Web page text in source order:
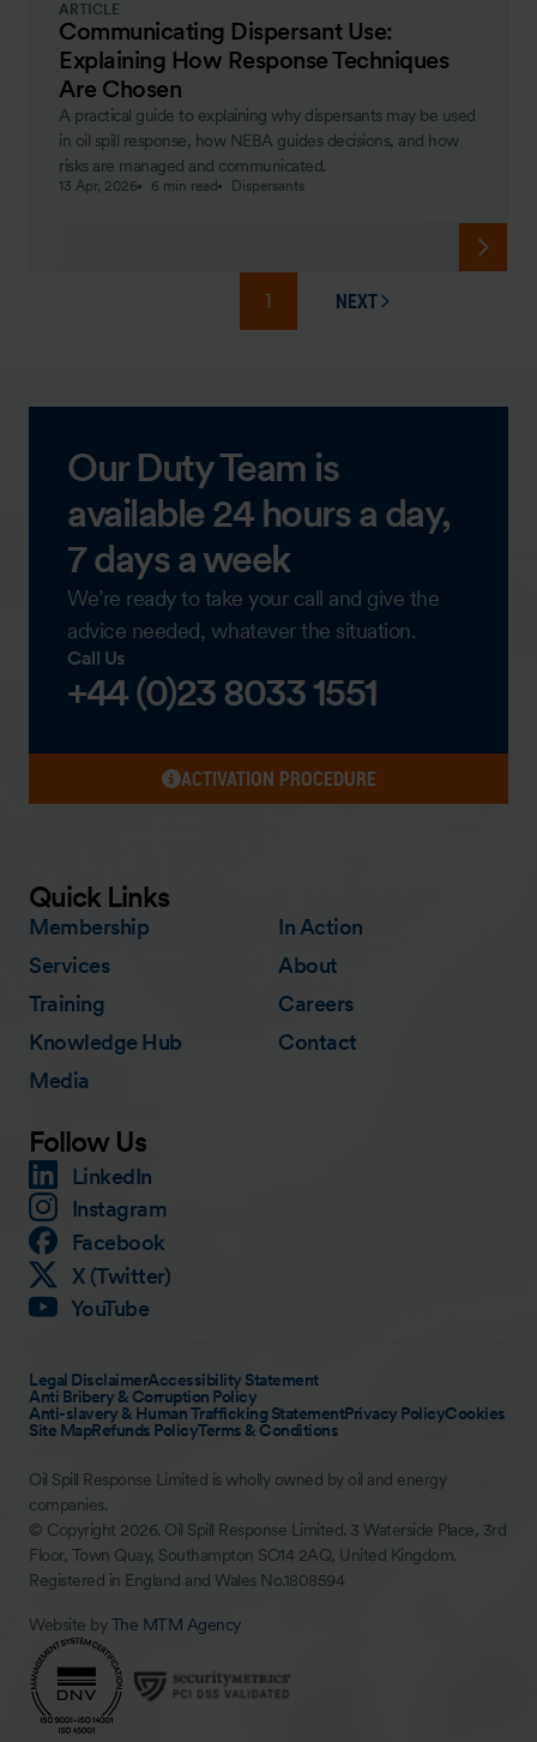
ARTICLE
Communicating Dispersant Use:
Explaining How Response Techniques
Are Chosen
A practical guide to explaining why dispersants may be used
in oil spill response, how NEBA guides decisions, and how
risks are managed and communicated.
13 Apr, 2026 6 min read Dispersants
1 NEXTPAGE
Our Duty Team is
available 24 hours a day,
7 days a week
We’re ready to take your call and give the
advice needed, whatever the situation.
Call Us
+44 (0)23 8033 1551
ACTIVATION PROCEDURE
Quick Links
Membership
Services
Training
Knowledge Hub
Media
In Action
About
Careers
Contact
Follow Us
LinkedIn
Instagram
Facebook
X (Twitter)
YouTube
Legal DisclaimerAccessibility Statement
Anti Bribery & Corruption Policy
Anti-slavery & Human Trafficking StatementPrivacy PolicyCookies
Site MapRefunds PolicyTerms & Conditions
Oil Spill Response Limited is wholly owned by oil and energy
companies.
© Copyright 2026. Oil Spill Response Limited. 3 Waterside Place, 3rd
Floor, Town Quay, Southampton SO14 2AQ, United Kingdom.
Registered in England and Wales No.1808594
Website byThe MTM Agency